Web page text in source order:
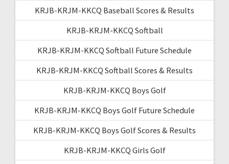
KRJB-KRJM-KKCQ Baseball Scores & Results
KRJB-KRJM-KKCQ Softball
KRJB-KRJM-KKCQ Softball Future Schedule
KRJB-KRJM-KKCQ Softball Scores & Results
KRJB-KRJM-KKCQ Boys Golf
KRJB-KRJM-KKCQ Boys Golf Future Schedule
KRJB-KRJM-KKCQ Boys Golf Scores & Results
KRJB-KRJM-KKCQ Girls Golf